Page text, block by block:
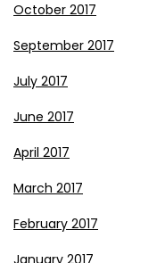
October 2017
September 2017
July 2017
June 2017
April 2017
March 2017
February 2017